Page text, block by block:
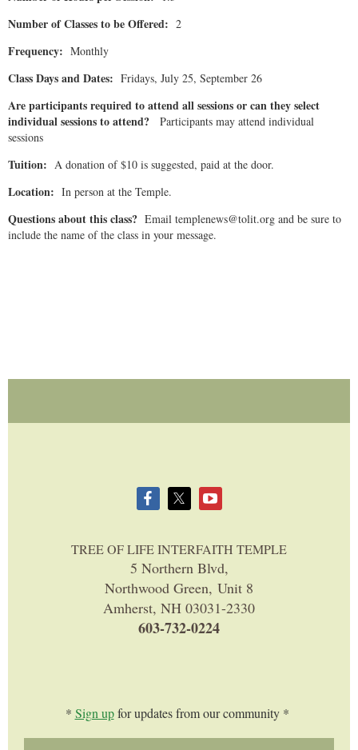
Number of Classes to be Offered: 2
Frequency: Monthly
Class Days and Dates: Fridays, July 25, September 26
Are participants required to attend all sessions or can they select
individual sessions to attend? Participants may attend individual
sessions
Tuition: A donation of $10 is suggested, paid at the door.
Location: In person at the Temple.
Questions about this class? Email templenews@tolit.org and be sure to
include the name of the class in your message.
TREE OF LIFE INTERFAITH TEMPLE
5 Northern Blvd,
Northwood Green, Unit 8
Amherst, NH 03031-2330
603-732-0224
* Sign upfor updates from our community *